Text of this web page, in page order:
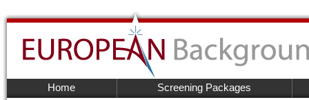
Home Screening Packages